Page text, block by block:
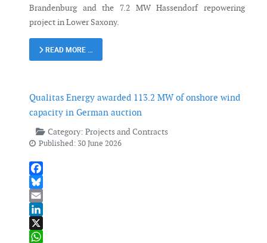
Brandenburg and the 7.2 MW Hassendorf repowering
project in Lower Saxony.
READ MORE …
Qualitas Energy awarded 113.2 MW of onshore wind
capacity in German auction
Category: Projects and Contracts
Published: 30 June 2026
Facebook
Bluesky
Email
LinkedIn
X